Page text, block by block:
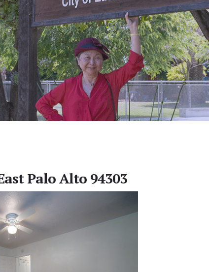
Palo Alto 94303